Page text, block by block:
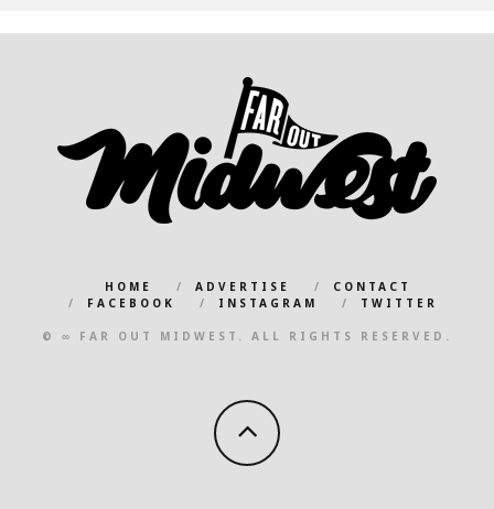
HOME ADVERTISE
CONTACT
FACEBOOK
INSTAGRAM TWITTER
© ∞ FAR OUT MIDWEST. ALL RIGHTS RESERVED.